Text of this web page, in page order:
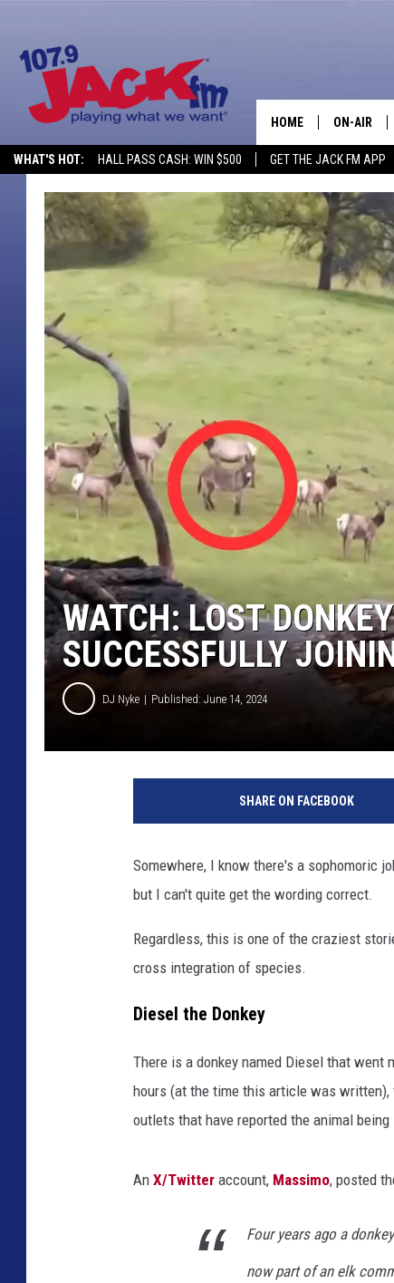
WHAT'S HOT: HALL PASS CASH: WIN $500 GET THE JACK FM APP
HOME ON-AIR
WATCH: LOST
SUCCESSFULLY
DJ Nyke Published: June 14, 2024
SHARE ON FACEBOOK
Somewhere, I know there's a sophomoric
but I can't quite get the wording correct.
Regardless, this is one of the craziest
cross integration of species.
Diesel the Donkey
There is a donkey named Diesel that
hours (at the time this article was written),
outlets that have reported the animal
An X/Twitter account, Massimo, posted
Four years ago a
now part of an elk